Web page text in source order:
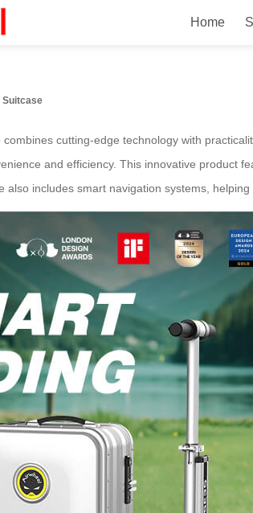
Home
smart design
Suitcase
cutting-edge technology with
and efficiency. This innovative product
also includes smart navigation systems,